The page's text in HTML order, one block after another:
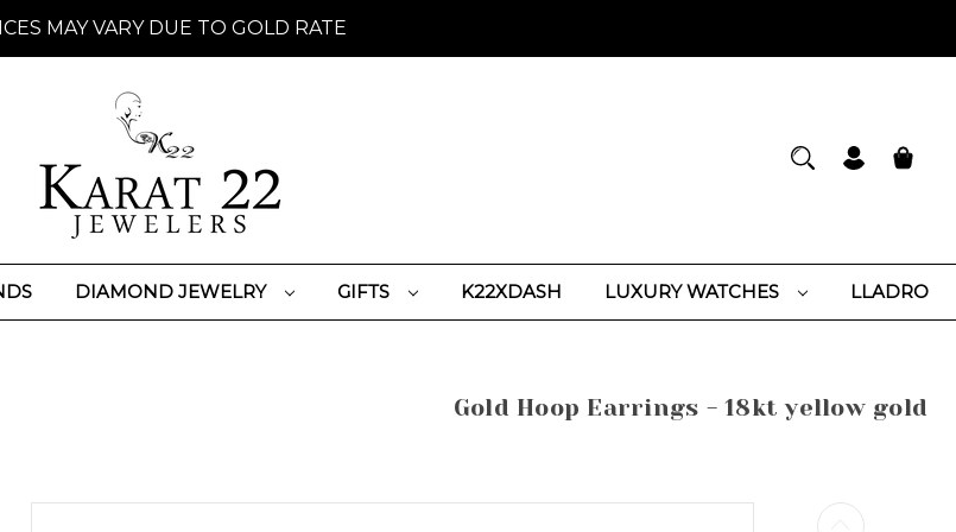
MAY VARY DUE TO GOLD RATE
DIAMOND JEWELRY GIFTS K22XDASH LUXURY WATCHES LLADRO
Gold Hoop Earrings - 18kt yellow gold